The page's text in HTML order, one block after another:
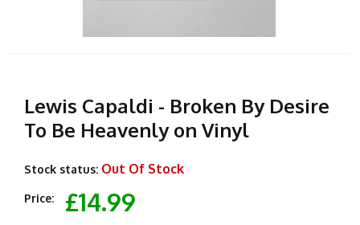
Lewis Capaldi - Broken By Desire
To Be Heavenly on Vinyl
Stock status: Out Of Stock
Price: £14.99